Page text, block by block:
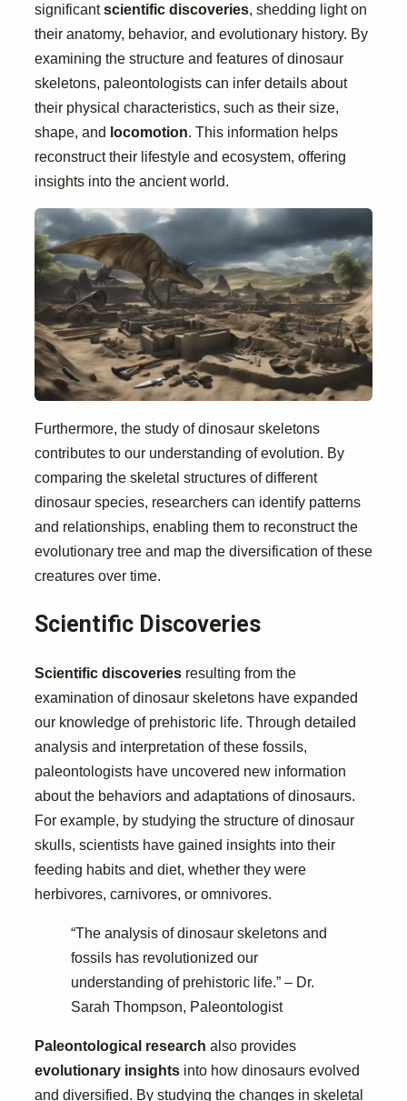
significantscientific discoveries, shedding light on
their anatomy, behavior, and evolutionary history. By
examining the structure and features of dinosaur
skeletons, paleontologists can infer details about
their physical characteristics, such as their size,
shape, and locomotion. This information helps
reconstruct their lifestyle and ecosystem, offering
insights into the ancient world.
Furthermore, the study of dinosaur skeletons
contributes to our understanding of evolution. By
comparing the skeletal structures of different
dinosaur species, researchers can identify patterns
and relationships, enabling them to reconstruct the
evolutionary tree and map the diversification of these
creatures over time.
Scientific Discoveries
Scientific discoveries resulting from the
examination of dinosaur skeletons have expanded
our knowledge of prehistoric life. Through detailed
analysis and interpretation of these fossils,
paleontologists have uncovered new information
about the behaviors and adaptations of dinosaurs.
For example, by studying the structure of dinosaur
skulls, scientists have gained insights into their
feeding habits and diet, whether they were
herbivores, carnivores, or omnivores.
“The analysis of dinosaur skeletons and
fossils has revolutionized our
understanding of prehistoric life.” – Dr.
Sarah Thompson, Paleontologist
Paleontological research also provides
evolutionary insights into how dinosaurs evolved
and diversified. By studying the changes in skeletal